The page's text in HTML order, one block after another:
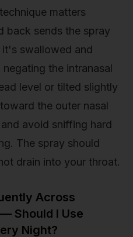
matters
back sends the spray
swallowed and
the intranasal
level or tilted slightly
the outer nasal
avoid sniffing hard
The spray should
drain into your throat.
Across
Should I Use
Night?